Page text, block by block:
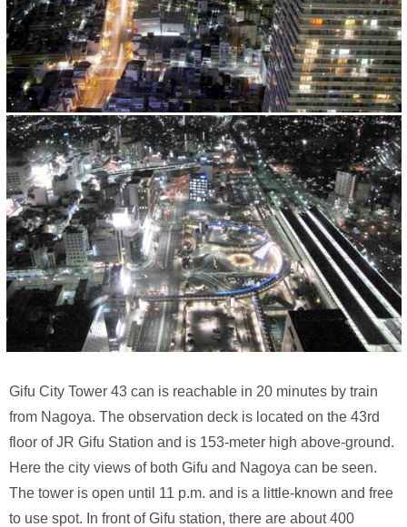
Gifu City Tower 43 can is reachable in 20 minutes by train
from Nagoya. The observation deck is located on the 43rd
floor of JR Gifu Station and is 153-meter high above-ground.
Here the city views of both Gifu and Nagoya can be seen.
The tower is open until 11 p.m. and is a little-known and free
to use spot. In front of Gifu station, there are about 400